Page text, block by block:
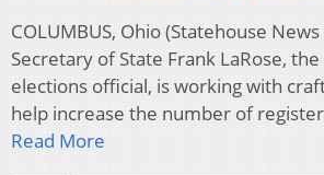
COLUMBUS, Ohio (Statehouse
Secretary of State Frank LaRose, the
elections official, is working with
help increase the number of
Read More